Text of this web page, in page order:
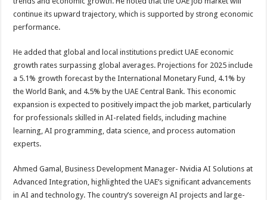
continue its upward trajectory, which is supported by strong economic
performance.
He added that global and local institutions predict UAE economic
growth rates surpassing global averages. Projections for 2025 include
a 5.1% growth forecast by the International Monetary Fund, 4.1% by
the World Bank, and 4.5% by the UAE Central Bank. This economic
expansion is expected to positively impact the job market, particularly
for professionals skilled in AI-related fields, including machine
learning, AI programming, data science, and process automation
experts.
Ahmed Gamal, Business Development Manager- Nvidia AI Solutions at
Advanced Integration, highlighted the UAE’s significant advancements
in AI and technology. The country’s sovereign AI projects and large-